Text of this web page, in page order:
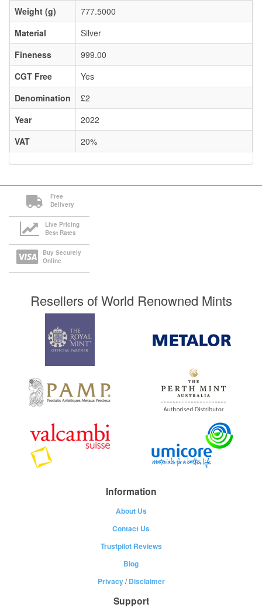
Weight (g)
777.5000
Material
Silver
Fineness
999.00
CGT Free
Yes
Denomination
£2
Year
2022
VAT
20%
Free
Delivery
Live Pricing
Best Rates
Buy Securely
Online
Resellers of World Renowned Mints
Information
About Us
Contact Us
Trustpilot Reviews
Blog
Privacy/Disclaimer
Support